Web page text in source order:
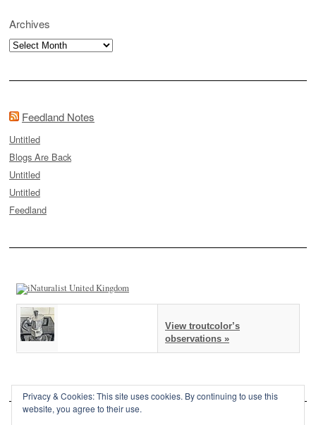
Archives
Archives
Feedland Notes
Untitled
Blogs Are Back
Untitled
Untitled
Feedland
View troutcolor’s
observations »
Privacy & Cookies: This site uses cookies. By continuing to use this
website, you agree to their use.